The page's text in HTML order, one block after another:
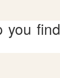
you find